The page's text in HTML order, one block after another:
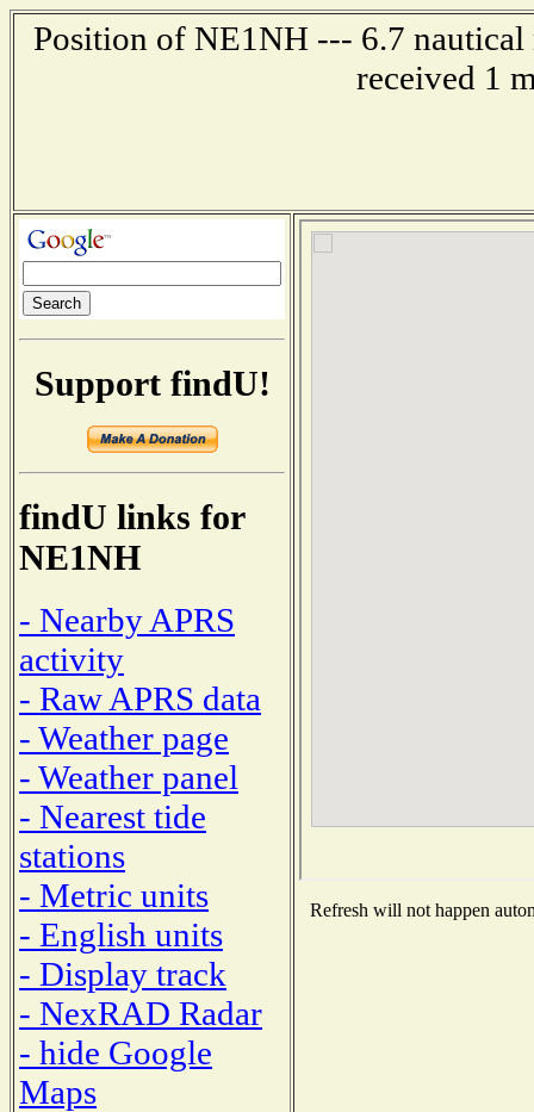
Position of NE1NH --- 6.7 nautical
received 1
Support findU!
findU links for
NE1NH
- Nearby APRS
activity
- Raw APRS data
- Weather page
- Weather panel
- Nearest tide
stations
- Metric units
- English units
- Display track
- NexRAD Radar
- hide Google
Maps
Refresh will not happen